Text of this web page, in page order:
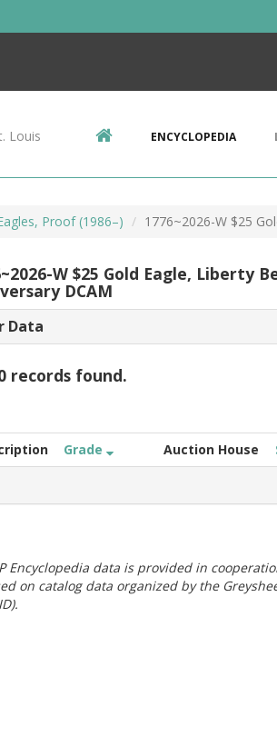
Louis ENCYCLOPEDIA
Proof (1986–) 1776~2026-W $25
W $25 Gold Eagle, Liberty
DCAM
Data
records found.
Grade Auction House
Encyclopedia data is provided in
on catalog data organized by the